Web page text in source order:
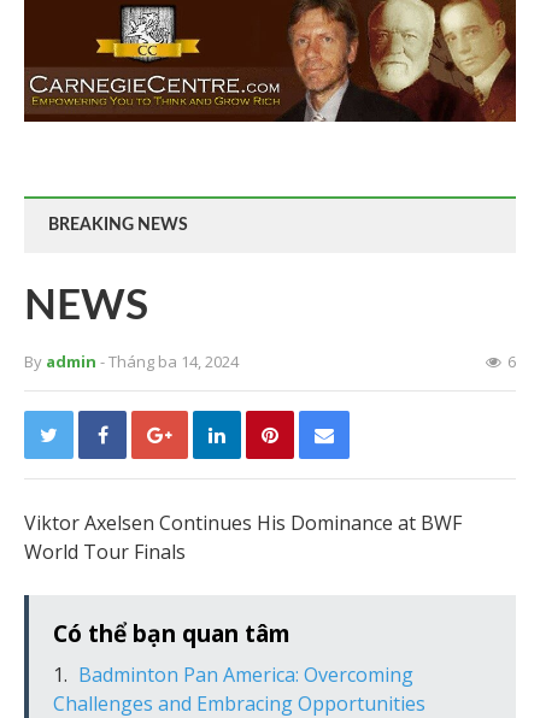
BREAKING NEWS
NEWS
By admin - Tháng ba 14, 2024 6
Viktor Axelsen Continues His Dominance at BWF
World Tour Finals
Có thể bạn quan tâm
Badminton Pan America: Overcoming
Challenges and Embracing Opportunities